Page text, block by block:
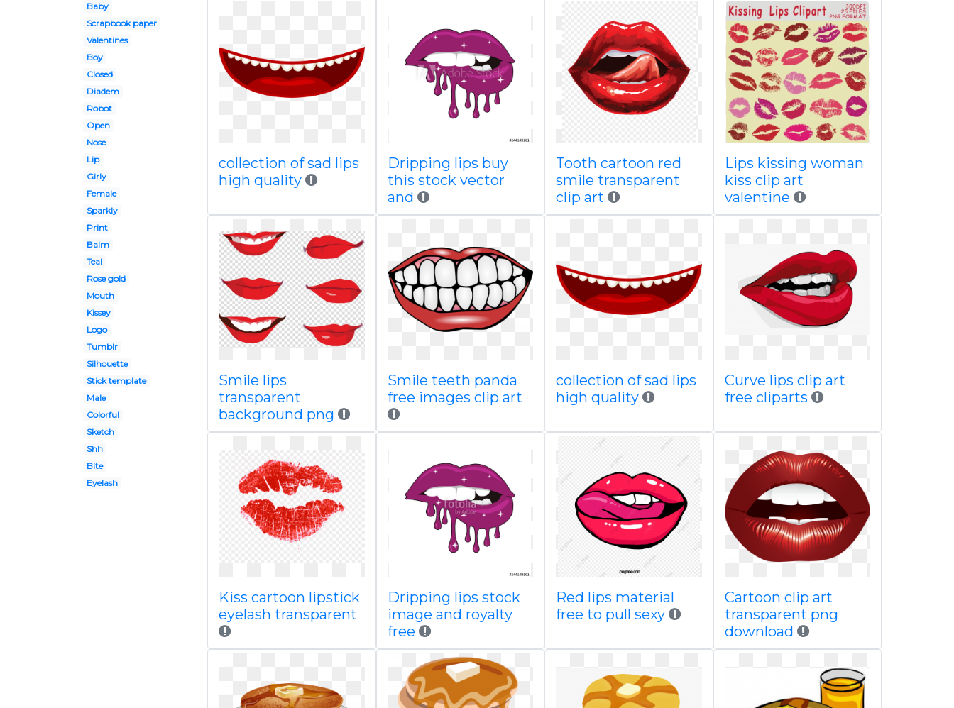
Baby
Scrapbook paper
Valentines
Boy
Closed
Diadem
Robot
Open
Nose
Lip
Girly
Female
Sparkly
Print
Balm
Teal
Rose gold
Mouth
Kissey
Logo
Tumblr
Silhouette
Stick template
Male
Colorful
Sketch
Shh
Bite
Eyelash
collection of sad lips
high quality
Dripping lips buy
this stock vector
and
Tooth cartoon red
smile transparent
clip art
Lips kissing woman
kiss clip art
valentine
Smile lips
transparent
background png
Smile teeth panda
free images clip art
collection of sad lips
high quality
Curve lips clip art
free cliparts
Kiss cartoon lipstick
eyelash transparent
Dripping lips stock
image and royalty
free
Red lips material
free to pull sexy
Cartoon clip art
transparent png
download